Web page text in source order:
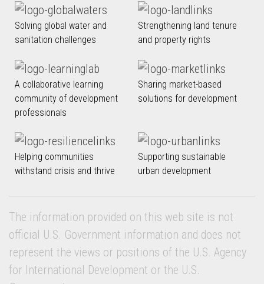
Solving global water and
sanitation challenges
Strengthening land tenure
and property rights
A collaborative learning
community of development
professionals
Sharing market-based
solutions for development
Helping communities
withstand crisis and thrive
Supporting sustainable
urban development
The information provided on this web site is not
official U.S. Government information and does not
represent the views or positions of the U.S. Agency
for International Development or the U.S.